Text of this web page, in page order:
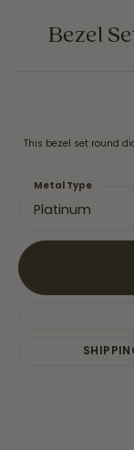
Bezel
This bezel set round
Platinum
Metal Type